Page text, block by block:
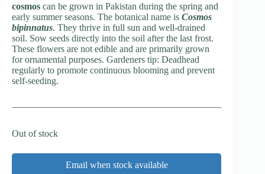
cosmos can be grown in Pakistan during the spring and
early summer seasons. The botanical name is Cosmos
bipinnatus. They thrive in full sun and well-drained
soil. Sow seeds directly into the soil after the last frost.
These flowers are not edible and are primarily grown
for ornamental purposes. Gardeners tip: Deadhead
regularly to promote continuous blooming and prevent
self-seeding.
Out of stock
Email when stock available